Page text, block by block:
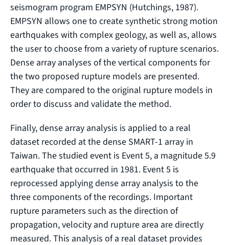
seismogram program EMPSYN (Hutchings, 1987).
EMPSYN allows one to create synthetic strong motion
earthquakes with complex geology, as well as, allows
the user to choose from a variety of rupture scenarios.
Dense array analyses of the vertical components for
the two proposed rupture models are presented.
They are compared to the original rupture models in
order to discuss and validate the method.
Finally, dense array analysis is applied to a real
dataset recorded at the dense SMART-1 array in
Taiwan. The studied event is Event 5, a magnitude 5.9
earthquake that occurred in 1981. Event 5 is
reprocessed applying dense array analysis to the
three components of the recordings. Important
rupture parameters such as the direction of
propagation, velocity and rupture area are directly
measured. This analysis of a real dataset provides